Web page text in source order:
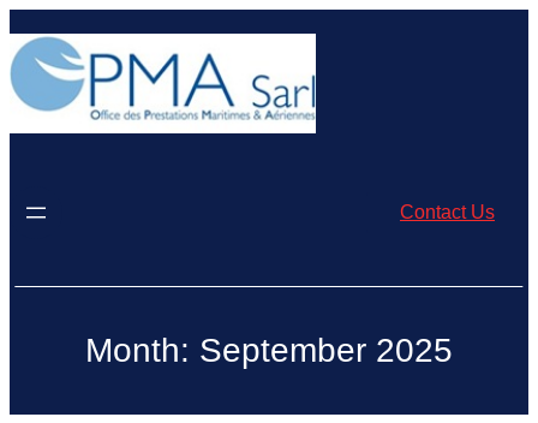
to
content
Contact Us
Month: September 2025